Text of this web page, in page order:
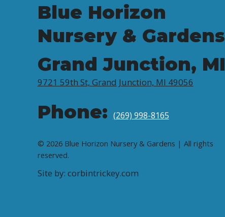
Blue Horizon
Nursery & Gardens
Grand Junction, MI
9721 59th St, Grand Junction, MI 49056
Phone: (269) 998-8165
© 2026 Blue Horizon Nursery & Gardens | All rights
reserved.
Site by: corbintrickey.com